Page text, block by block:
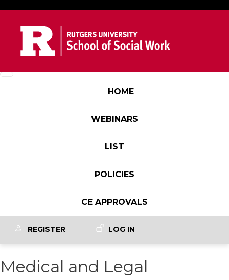
Main navigationHOME
WEBINARS
LIST
POLICIES
CE APPROVALS
User account menu
REGISTER LOG IN
Medical and Legal